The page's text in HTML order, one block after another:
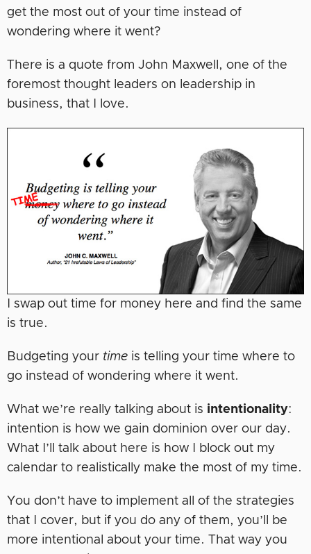
get the most out of your time instead of
wondering where it went?
There is a quote from John Maxwell, one of the
foremost thought leaders on leadership in
business, that I love.
I swap out time for money here and find the same
is true.
Budgeting your time is telling your time where to
go instead of wondering where it went.
What we’re really talking about is intentionality:
intention is how we gain dominion over our day.
What I’ll talk about here is how I block out my
calendar to realistically make the most of my time.
You don’t have to implement all of the strategies
that I cover, but if you do any of them, you’ll be
more intentional about your time. That way you